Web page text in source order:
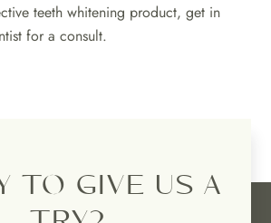
teeth whitening product, get in
for a consult.
TO GIVE US A